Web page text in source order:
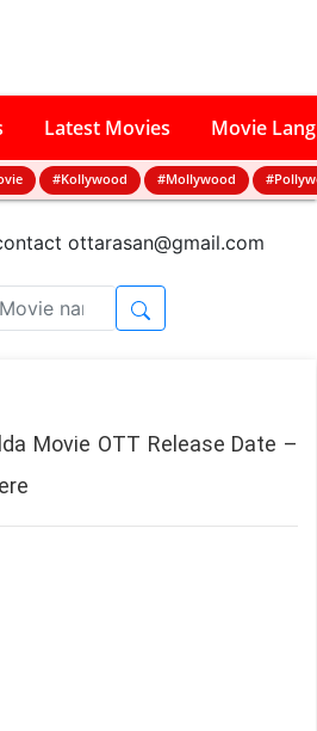
Latest Movies Movie
#Kollywood #Mollywood
ottarasan@gmail.com
Movie OTT Release Date –